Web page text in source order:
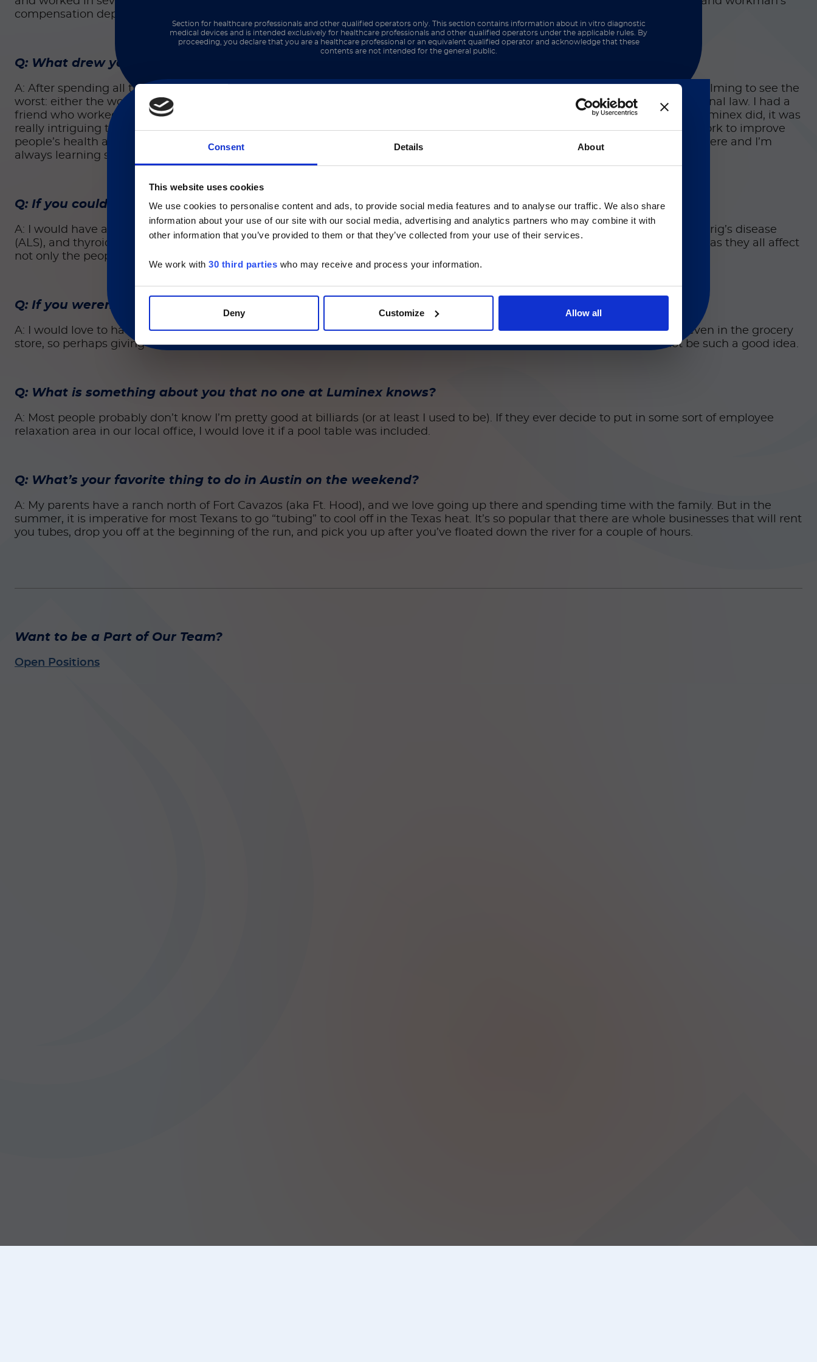
Consent Details About
This website uses cookies
We use cookies to personalise content and ads, to provide social media features and to analyse our traffic. We also share
information about your use of our site with our social media, advertising and analytics partners who may combine it with
other information that you’ve provided to them or that they’ve collected from your use of their services.
We work with 30 third parties who may receive and process your information.
Deny Customize Allow all
Section for healthcare professionals and other qualified operators only. This section contains information about in vitro diagnostic
medical devices and is intended exclusively for healthcare professionals and other qualified operators under the applicable rules. By
proceeding, you declare that you are a healthcare professional or an equivalent qualified operator and acknowledge that these
contents are not intended for the general public.
ご注意
Currently, only the Luminex LTG section and the Service & Support pages regarding Luminex
LTG are available in Japanese.
compensation departments. Overall, I spent about 12 years working within criminal law.
Q: What drew you to the company?
A: After spending all that time in criminal law, the idea of being in a different field of law really appealed to me. It gets overwhelming to see the
worst: either the worst day in someone’s life or the worst in people, especially because you don’t really have any “wins” in criminal law. I had a
friend who worked here at Luminex who told me that the paralegal position was open. When I started learning about what Luminex did, it was
really intriguing to me. I’m not a scientific-minded person, but the possibility of being able to help Luminex, in my own way, work to improve
people’s health and lives, it felt like a really interesting opportunity. It has been a huge learning experience but I love working here and I’m
always learning something new.
Q: If you could solve any clinical or genetic challenge, what would it be?
A: I would have a hard time picking just one. My family has been seriously affected by cancer (colon, breast, and lung), Lou Gehrig’s disease
(ALS), and thyroid problems such as Graves’ disease and Hashimoto’s thyroiditis. Eradicating any of those would be wonderful, as they all affect
not only the people going through the ailment, but their family and friends as well.
Q: If you weren’t at Luminex, where would you be?
A: I would love to have been a fighter pilot in the US Air Force like my dad was for 30 years. That being said, I get road rage even in the grocery
store, so perhaps giving me control of a multimillion-dollar piece of equipment that can fly at almost 1,500 mph might not be such a good idea.
Q: What is something about you that no one at Luminex knows?
A: Most people probably don’t know I’m pretty good at billiards (or at least I used to be). If they ever decide to put in some sort of employee
relaxation area in our local office, I would love it if a pool table was included.
Q: What’s your favorite thing to do in Austin on the weekend?
A: My parents have a ranch north of Fort Cavazos (aka Ft. Hood), and we love going up there and spending time with the family. But in the
summer, it is imperative for most Texans to go “tubing” to cool off in the Texas heat. It’s so popular that there are whole businesses that will rent
you tubes, drop you off at the beginning of the run, and pick you up after you’ve floated down the river for a couple of hours.
Want to be a Part of Our Team?
Open Positions